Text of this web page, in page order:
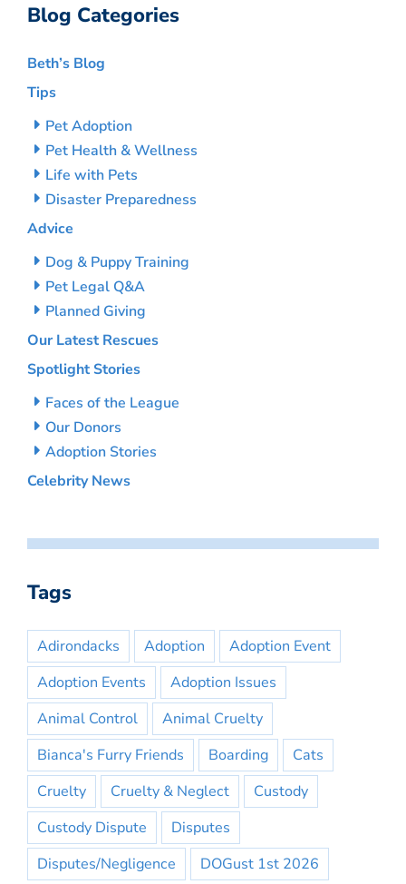
Blog Categories
Beth’s Blog
Tips
Pet Adoption
Pet Health & Wellness
Life with Pets
Disaster Preparedness
Advice
Dog & Puppy Training
Pet Legal Q&A
Planned Giving
Our Latest Rescues
Spotlight Stories
Faces of the League
Our Donors
Adoption Stories
Celebrity News
Tags
Adirondacks Adoption
Adoption Event
Adoption Events
Adoption Issues
Animal Control
Animal Cruelty
Bianca's Furry Friends
Boarding
Cats
Cruelty
Cruelty & Neglect
Custody
Custody Dispute
Disputes
Disputes/Negligence
DOGust 1st 2026